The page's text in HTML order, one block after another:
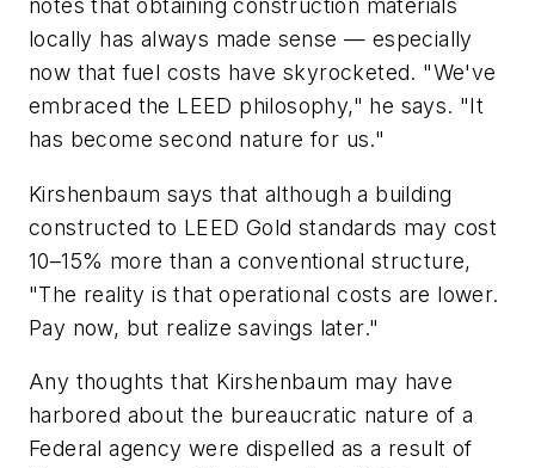
notes that obtaining construction materials
locally has always made sense — especially
now that fuel costs have skyrocketed. "We've
embraced the LEED philosophy," he says. "It
has become second nature for us."
Kirshenbaum says that although a building
constructed to LEED Gold standards may cost
10–15% more than a conventional structure,
"The reality is that operational costs are lower.
Pay now, but realize savings later."
Any thoughts that Kirshenbaum may have
harbored about the bureaucratic nature of a
Federal agency were dispelled as a result of